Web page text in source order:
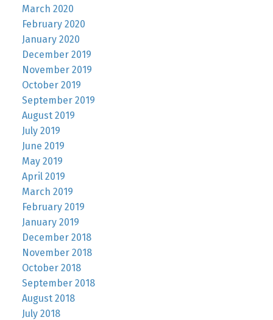
March 2020
February 2020
January 2020
December 2019
November 2019
October 2019
September 2019
August 2019
July 2019
June 2019
May 2019
April 2019
March 2019
February 2019
January 2019
December 2018
November 2018
October 2018
September 2018
August 2018
July 2018